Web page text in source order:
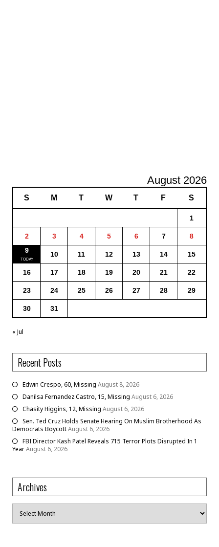
August 2026
S M T W T F S
1
2 3 4 5 6 7
8
9
10 11 12 13 14 15
16 17 18 19 20 21 22
23 24 25 26 27 28 29
30 31
« Jul
Recent Posts
Edwin Crespo, 60, Missing August 8, 2026
Danilsa Fernandez Castro, 15, Missing August 6, 2026
Chasity Higgins, 12, Missing August 6, 2026
Sen. Ted Cruz Holds Senate Hearing On Muslim Brotherhood As
Democrats BoycottAugust 6, 2026
FBI Director Kash Patel Reveals 715 Terror Plots Disrupted In 1
YearAugust 6, 2026
Archives
Archives